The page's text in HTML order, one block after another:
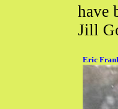
have
Jill
Eric